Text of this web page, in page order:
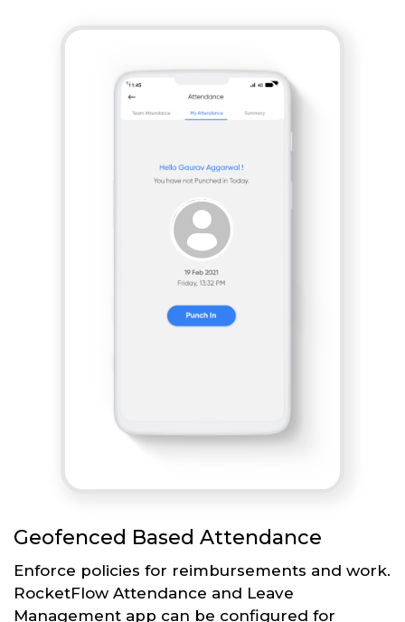
Geofenced Based Attendance
Enforce policies for reimbursements and work.
RocketFlow Attendance and Leave
Management app can be configured for